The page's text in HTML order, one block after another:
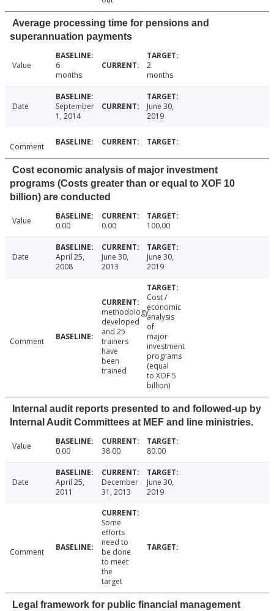
Average processing time for pensions and
superannuation payments
Value
6
months
2
months
Date
September
1, 2014
June 30,
2019
Comment
Cost economic analysis of major investment
programs (Costs greater than or equal to XOF 10
billion) are conducted
Value 0.00 0.00 100.00
Date
April 25,
2008
June 30,
2013
June 30,
2019
Comment
methodology
developed
and 25
trainers
have
been
trained
Cost /
economic
analysis
of
major
investment
programs
(equal
to XOF 5
billion)
Internal audit reports presented to and followed-up by
Internal Audit Committees at MEF and line ministries.
Value 0.00 38.00 80.00
Date
April 25,
2011
December
31, 2013
June 30,
2019
Comment
Some
efforts
need to
be done
to meet
the
target
Legal framework for public financial management